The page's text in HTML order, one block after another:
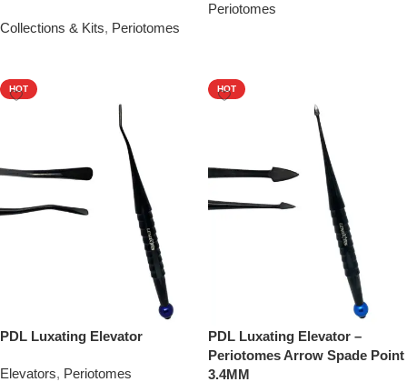
Collections & Kits, Periotomes
Periotomes
HOT
PDL Luxating Elevator
Elevators, Periotomes
HOT
PDL Luxating Elevator –
Periotomes Arrow Spade Point
3.4MM